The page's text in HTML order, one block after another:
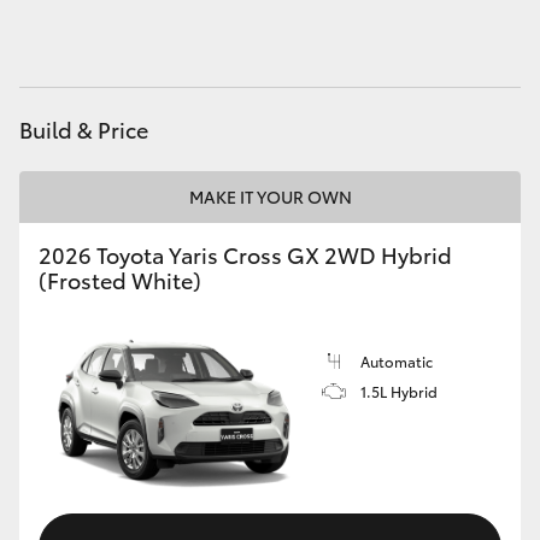
Coaster
GR & Performance
GR Corolla
GR Supra
Upcoming
Build & Price
MAKE IT YOUR OWN
2026 Toyota Yaris Cross GX 2WD Hybrid
(Frosted White)
Automatic
1.5L Hybrid